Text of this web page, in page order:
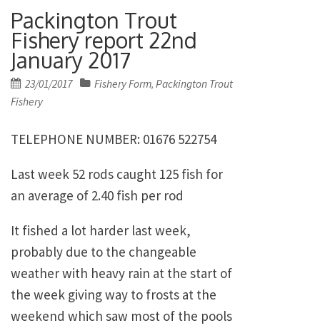
Packington Trout
Fishery report 22nd
January 2017
Posted
on
23/01/2017 Fishery Form, Packington Trout
Fishery
TELEPHONE NUMBER: 01676 522754
Last week 52 rods caught 125 fish for
an average of 2.40 fish per rod
It fished a lot harder last week,
probably due to the changeable
weather with heavy rain at the start of
the week giving way to frosts at the
weekend which saw most of the pools